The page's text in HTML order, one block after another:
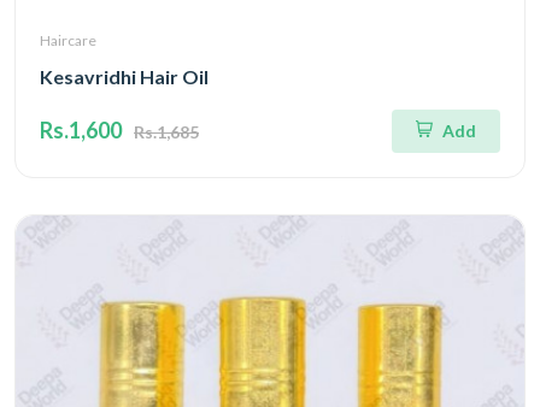
Haircare
Kesavridhi Hair Oil
Rs.1,600 Rs.1,685 Add